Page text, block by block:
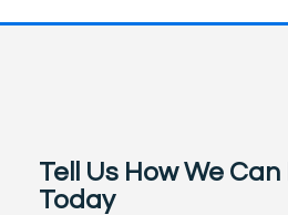
Tell Us How We Can
Today